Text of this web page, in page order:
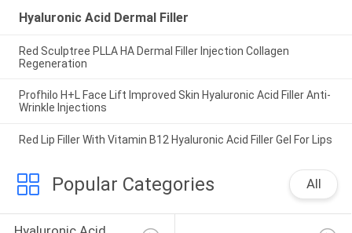
Hyaluronic Acid Dermal Filler
Red Sculptree PLLA HA Dermal Filler Injection Collagen
Regeneration
Profhilo H+L Face Lift Improved Skin Hyaluronic Acid Filler Anti-
Wrinkle Injections
Red Lip Filler With Vitamin B12 Hyaluronic Acid Filler Gel For Lips
Popular Categories All